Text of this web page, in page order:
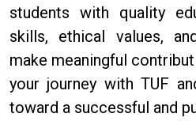
students with quality
skills, ethical values,
make meaningful
your journey with TUF
toward a successful and